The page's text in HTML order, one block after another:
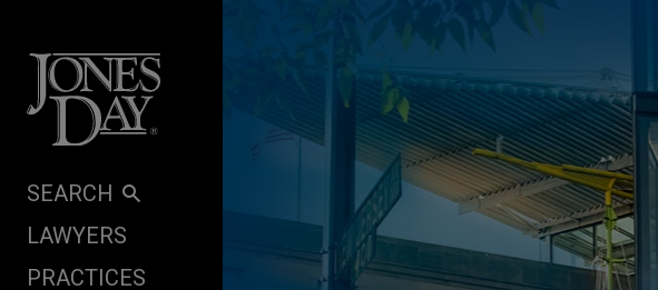
SEARCH
LAWYERS
PRACTICES